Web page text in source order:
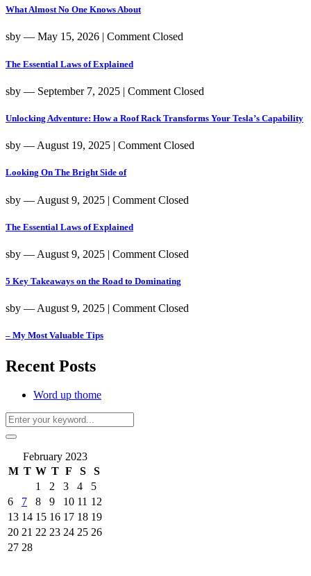
What Almost No One Knows About
sby ― May 15, 2026 Comment Closed
The Essential Laws of Explained
sby ― September 7, 2025 | Comment Closed
Unlocking Adventure: How a Roof Rack Transforms Your Tesla’s Capability
sby ― August 19, 2025 | Comment Closed
Looking On The Bright Side of
sby ― August 9, 2025 | Comment Closed
The Essential Laws of Explained
sby ― August 9, 2025 | Comment Closed
5 Key Takeaways on the Road to Dominating
sby ― August 9, 2025 | Comment Closed
– My Most Valuable Tips
Recent Posts
Word up thome
February 2023
M T W T F S
S
1
2 3 4
5
6
7 8 9 10 11 12
13 14 15 16 17 18 19
20 21 22 23 24 25 26
27 28